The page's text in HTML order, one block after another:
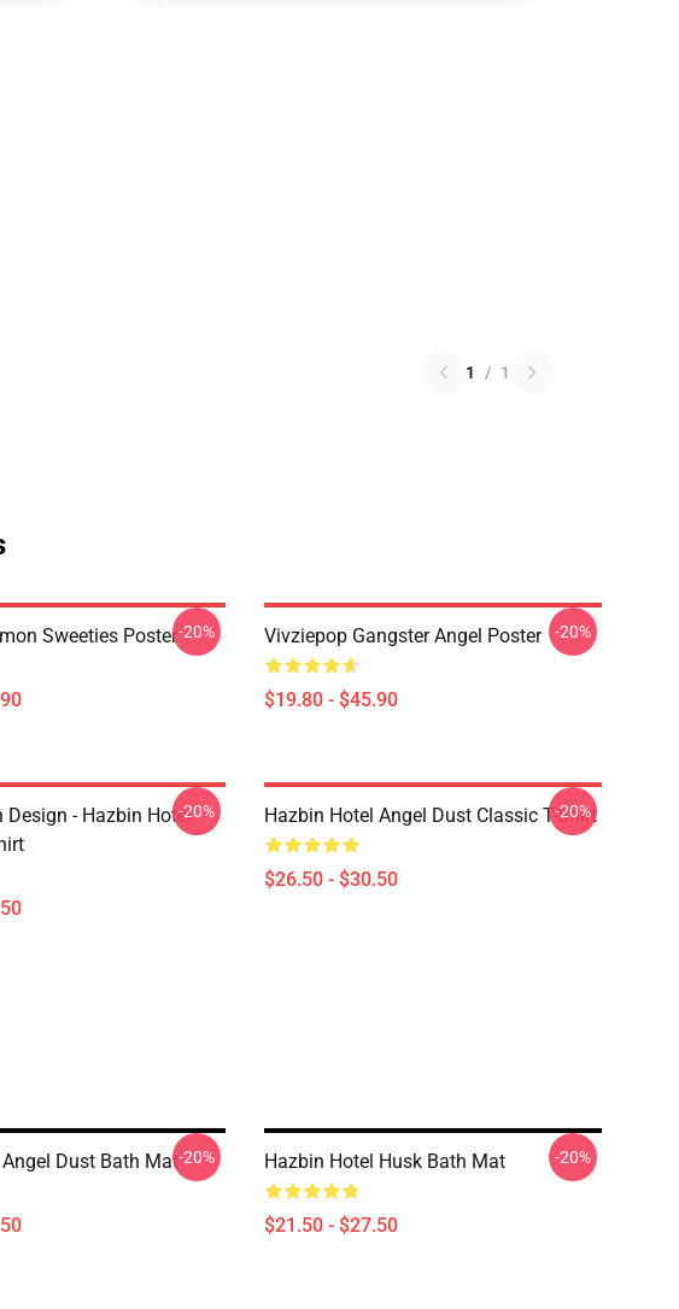
1 / 1
Sweeties Poster-20% Vivziepop Gangster Angel Poster
$19.80 - $45.90
-20%
Design - Hazbin Hotel-20% Hazbin Hotel Angel Dust Classic T-Shirt
$26.50 - $30.50
-20%
Dust Bath Mat-20% Hazbin Hotel Husk Bath Mat
$21.50 - $27.50
-20%